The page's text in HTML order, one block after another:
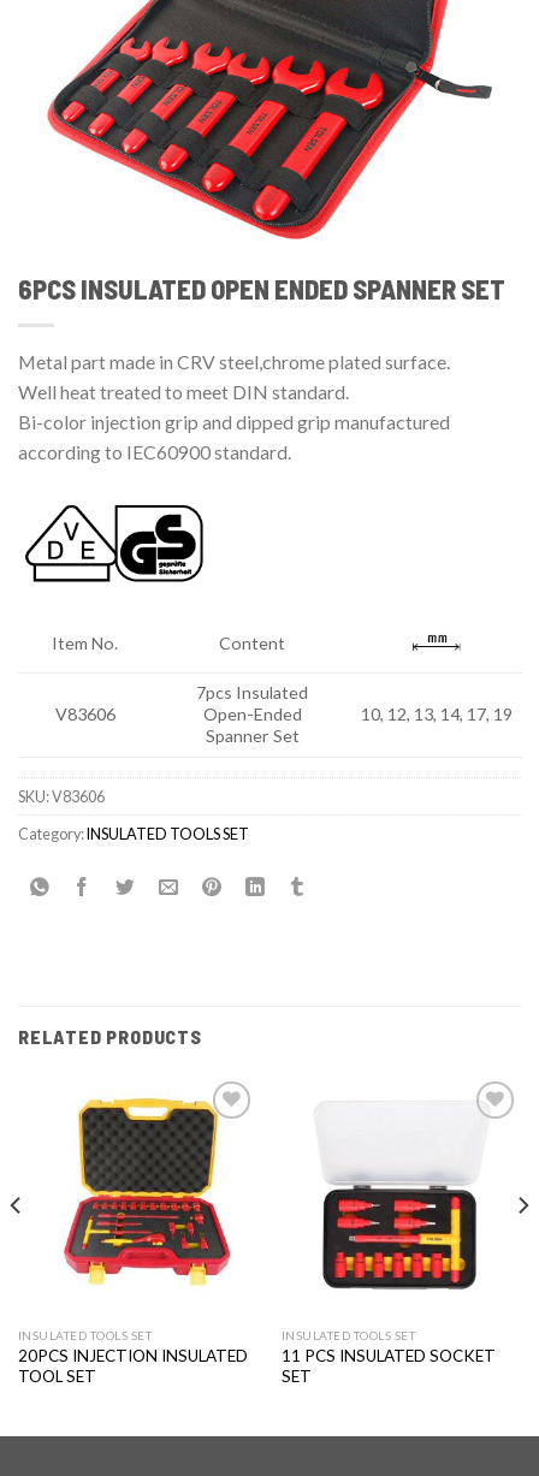
6PCS INSULATED OPEN ENDED SPANNER SET
Metal part made in CRV steel,chrome plated surface.
Well heat treated to meet DIN standard.
Bi-color injection grip and dipped grip manufactured
according to IEC60900 standard.
Item No. Content
V83606
7pcs Insulated
Open-Ended
Spanner Set
10, 12, 13, 14, 17, 19
SKU:V83606
Category:INSULATED TOOLS SET
RELATED PRODUCTS
Add to
wishlist
INSULATED TOOLS SET
20PCS INJECTION INSULATED
TOOL SET
INSULATED TOOLS SET
11 PCS INSULATED SOCKET
SET